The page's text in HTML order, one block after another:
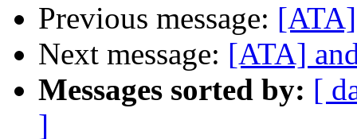
Previous message:
Next message: [ATA]
Messages sorted by: [
]